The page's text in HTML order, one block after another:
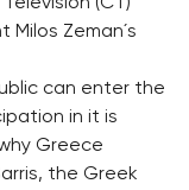
Zeman´s
can enter the
in it is
Greece
the Greek